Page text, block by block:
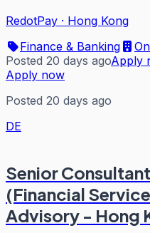
RedotPay · Hong Kong
Finance & Banking
Posted 20 days agoApply
Apply now
Posted 20 days ago
DE
Senior
(Financial
Advisory - Hong